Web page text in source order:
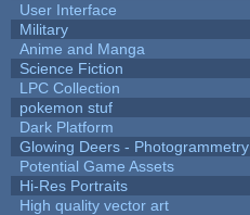
User Interface
Military
Anime and Manga
Science Fiction
LPC Collection
pokemon stuf
Dark Platform
Glowing Deers - Photogrammetry
Potential Game Assets
Hi-Res Portraits
High quality vector art